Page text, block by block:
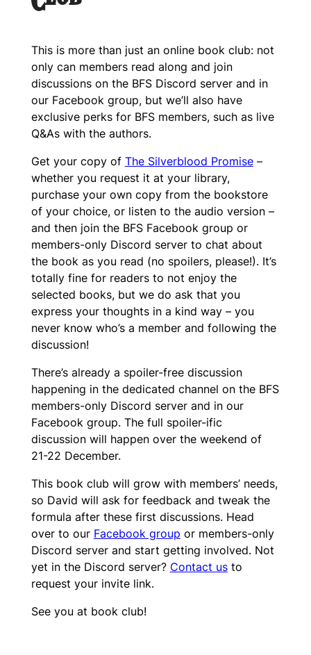
This is more than just an online book club: not
only can members read along and join
discussions on the BFS Discord server and in
our Facebook group, but we’ll also have
exclusive perks for BFS members, such as live
Q&As with the authors.
Get your copy of The Silverblood Promise–
whether you request it at your library,
purchase your own copy from the bookstore
of your choice, or listen to the audio version –
and then join the BFS Facebook group or
members-only Discord server to chat about
the book as you read (no spoilers, please!). It’s
totally fine for readers to not enjoy the
selected books, but we do ask that you
express your thoughts in a kind way – you
never know who’s a member and following the
discussion!
There’s already a spoiler-free discussion
happening in the dedicated channel on the BFS
members-only Discord server and in our
Facebook group. The full spoiler-ific
discussion will happen over the weekend of
21-22 December.
This book club will grow with members’ needs,
so David will ask for feedback and tweak the
formula after these first discussions. Head
over to our Facebook group or members-only
Discord server and start getting involved. Not
yet in the Discord server? Contact usto
request your invite link.
See you at book club!